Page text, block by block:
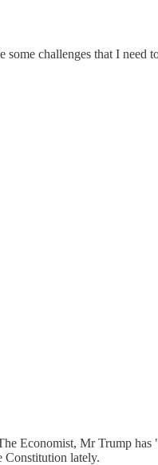
some challenges that I
Economist, Mr Trump
Constitution lately.